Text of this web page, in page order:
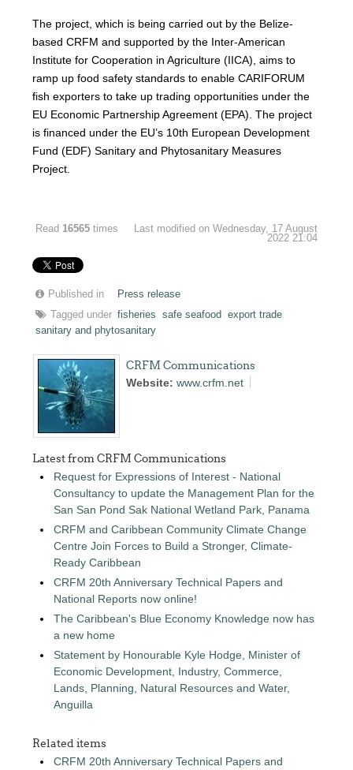
The project, which is being carried out by the Belize-
based CRFM and supported by the Inter-American
Institute for Cooperation in Agriculture (IICA), aims to
ramp up food safety standards to enable CARIFORUM
fish exporters to take up trading opportunities under the
EU Economic Partnership Agreement (EPA). The project
is financed under the EU’s 10th European Development
Fund (EDF) Sanitary and Phytosanitary Measures
Project.
Read 16565 times
Last modified on Wednesday, 17 August
2022 21:04
Published in
Press release
Tagged under fisheries safe seafood
export trade
sanitary and phytosanitary
CRFM Communications
Website:www.crfm.net
Latest from CRFM Communications
Request for Expressions of Interest - National
Consultancy to update the Management Plan for the
San San Pond Sak National Wetland Park, Panama
CRFM and Caribbean Community Climate Change
Centre Join Forces to Build a Stronger, Climate-
Ready Caribbean
CRFM 20th Anniversary Technical Papers and
National Reports now online!
The Caribbean's Blue Economy Knowledge now has
a new home
Statement by Honourable Kyle Hodge, Minister of
Economic Development, Industry, Commerce,
Lands, Planning, Natural Resources and Water,
Anguilla
Related items
CRFM 20th Anniversary Technical Papers and